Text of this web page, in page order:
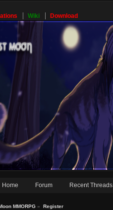
Wiki Download
Home Forum Recent Threads
MMORPG » Register